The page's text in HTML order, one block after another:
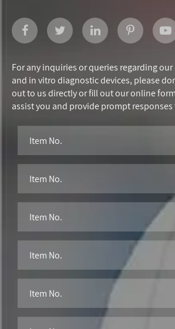
For any inquiries or queries regarding
and in vitro diagnostic devices, please
out to us directly or fill out our online
assist you and provide prompt